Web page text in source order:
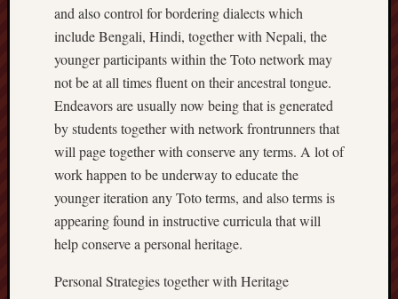
and also control for bordering dialects which
include Bengali, Hindi, together with Nepali, the
younger participants within the Toto network may
not be at all times fluent on their ancestral tongue.
Endeavors are usually now being that is generated
by students together with network frontrunners that
will page together with conserve any terms. A lot of
work happen to be underway to educate the
younger iteration any Toto terms, and also terms is
appearing found in instructive curricula that will
help conserve a personal heritage.
Personal Strategies together with Heritage